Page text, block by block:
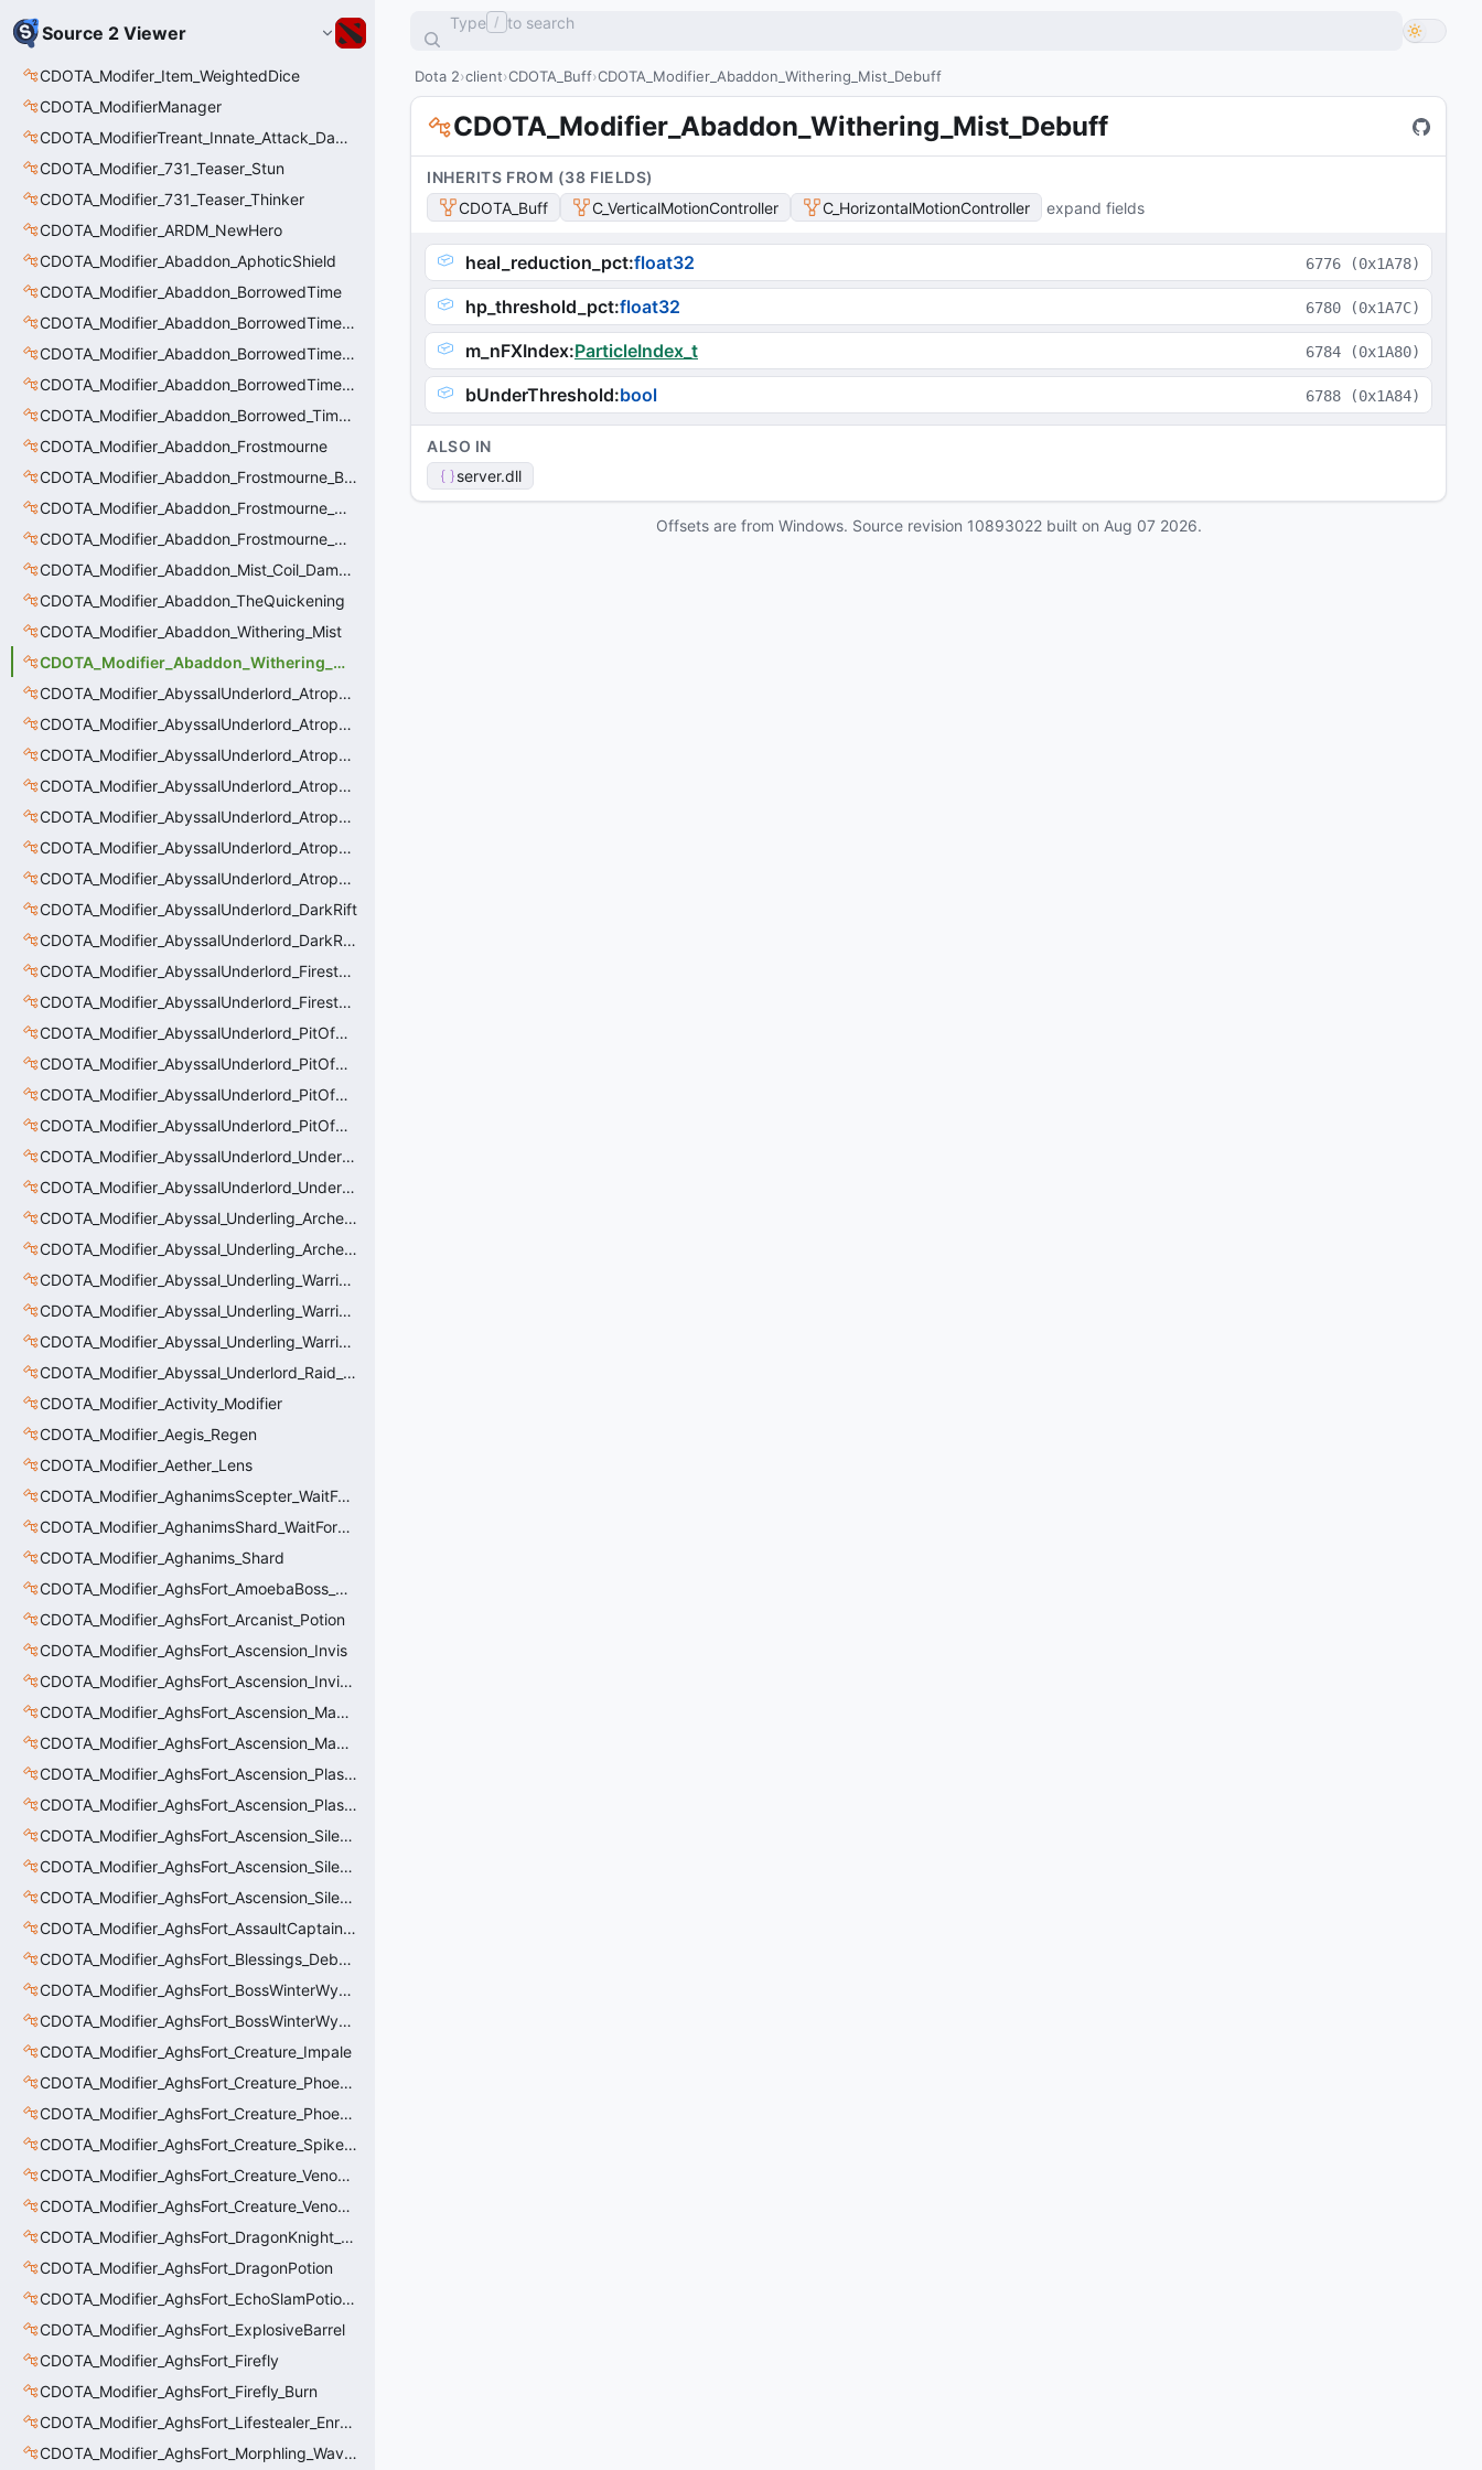
Source 2 Viewer
CDOTA_Modifer_Item_WeightedDice
CDOTA_ModifierManager
CDOTA_ModifierTreant_Innate_Attack_Damage
CDOTA_Modifier_731_Teaser_Stun
CDOTA_Modifier_731_Teaser_Thinker
CDOTA_Modifier_ARDM_NewHero
CDOTA_Modifier_Abaddon_AphoticShield
CDOTA_Modifier_Abaddon_BorrowedTime
CDOTA_Modifier_Abaddon_BorrowedTime_ImmolationAura
CDOTA_Modifier_Abaddon_BorrowedTime_ImmolationDamage
CDOTA_Modifier_Abaddon_BorrowedTime_Passive
CDOTA_Modifier_Abaddon_Borrowed_Time_Damage_Redirect
CDOTA_Modifier_Abaddon_Frostmourne
CDOTA_Modifier_Abaddon_Frostmourne_Buff
CDOTA_Modifier_Abaddon_Frostmourne_Debuff
CDOTA_Modifier_Abaddon_Frostmourne_Debuff_Bonus
CDOTA_Modifier_Abaddon_Mist_Coil_Damage_Penalty
CDOTA_Modifier_Abaddon_TheQuickening
CDOTA_Modifier_Abaddon_Withering_Mist
CDOTA_Modifier_Abaddon_Withering_Mist_Debuff
CDOTA_Modifier_AbyssalUnderlord_AtrophyAura
CDOTA_Modifier_AbyssalUnderlord_AtrophyAura_CreepDmgBuff
CDOTA_Modifier_AbyssalUnderlord_AtrophyAura_DmgBuffCounter
CDOTA_Modifier_AbyssalUnderlord_AtrophyAura_Effect
CDOTA_Modifier_AbyssalUnderlord_AtrophyAura_HeroDmgBuff
CDOTA_Modifier_AbyssalUnderlord_AtrophyAura_Permanent_HeroDmgBuff
CDOTA_Modifier_AbyssalUnderlord_AtrophyAura_Scepter
CDOTA_Modifier_AbyssalUnderlord_DarkRift
CDOTA_Modifier_AbyssalUnderlord_DarkRift_Bonus_Health
CDOTA_Modifier_AbyssalUnderlord_Firestorm_Burn
CDOTA_Modifier_AbyssalUnderlord_Firestorm_Thinker
CDOTA_Modifier_AbyssalUnderlord_PitOfMalice_Buff_Placer
CDOTA_Modifier_AbyssalUnderlord_PitOfMalice_Ensnare
CDOTA_Modifier_AbyssalUnderlord_PitOfMalice_Slow
CDOTA_Modifier_AbyssalUnderlord_PitOfMalice_Thinker
CDOTA_Modifier_AbyssalUnderlord_Underling_Autoattack
CDOTA_Modifier_AbyssalUnderlord_Underling_Spawn_Thinker
CDOTA_Modifier_Abyssal_Underling_Archer_AoE
CDOTA_Modifier_Abyssal_Underling_Archer_AoE_Aura
CDOTA_Modifier_Abyssal_Underling_Warrior_LastWill
CDOTA_Modifier_Abyssal_Underling_Warrior_ManaBurn
CDOTA_Modifier_Abyssal_Underling_Warrior_Sight
CDOTA_Modifier_Abyssal_Underlord_Raid_Boss
CDOTA_Modifier_Activity_Modifier
CDOTA_Modifier_Aegis_Regen
CDOTA_Modifier_Aether_Lens
CDOTA_Modifier_AghanimsScepter_WaitForUpgradeSelected
CDOTA_Modifier_AghanimsShard_WaitForUpgradeSelected
CDOTA_Modifier_Aghanims_Shard
CDOTA_Modifier_AghsFort_AmoebaBoss_Summoned_Knockback
CDOTA_Modifier_AghsFort_Arcanist_Potion
CDOTA_Modifier_AghsFort_Ascension_Invis
CDOTA_Modifier_AghsFort_Ascension_Invis_Warning
CDOTA_Modifier_AghsFort_Ascension_MagneticField_Evasion
CDOTA_Modifier_AghsFort_Ascension_MagneticField_Thinker_Evasion
CDOTA_Modifier_AghsFort_Ascension_PlasmaField_Slow
CDOTA_Modifier_AghsFort_Ascension_PlasmaField_Thinker
CDOTA_Modifier_AghsFort_Ascension_Silence
CDOTA_Modifier_AghsFort_Ascension_Silence_Charge
CDOTA_Modifier_AghsFort_Ascension_Silence_Display
CDOTA_Modifier_AghsFort_AssaultCaptain_SunRay
CDOTA_Modifier_AghsFort_Blessings_Debuff_Duration_Increase
CDOTA_Modifier_AghsFort_BossWinterWyvern_Cold_Embrace_Debuff
CDOTA_Modifier_AghsFort_BossWinterWyvern_Cold_Embrace_Thinker
CDOTA_Modifier_AghsFort_Creature_Impale
CDOTA_Modifier_AghsFort_Creature_Phoenix_FireSpiritCount
CDOTA_Modifier_AghsFort_Creature_Phoenix_Sun
CDOTA_Modifier_AghsFort_Creature_SpikedCarapace
CDOTA_Modifier_AghsFort_Creature_Venomancer_PoisonNova
CDOTA_Modifier_AghsFort_Creature_Venomancer_PoisonSting_Applier
CDOTA_Modifier_AghsFort_DragonKnight_BreatheFire_Debuff
CDOTA_Modifier_AghsFort_DragonPotion
CDOTA_Modifier_AghsFort_EchoSlamPotion_Debuff
CDOTA_Modifier_AghsFort_ExplosiveBarrel
CDOTA_Modifier_AghsFort_Firefly
CDOTA_Modifier_AghsFort_Firefly_Burn
CDOTA_Modifier_AghsFort_Lifestealer_Enraged_Pulse
CDOTA_Modifier_AghsFort_Morphling_Waveform
Type / to search
Dota 2 client CDOTA_Buff CDOTA_Modifier_Abaddon_Withering_Mist_Debuff
CDOTA_Modifier_Abaddon_Withering_Mist_Debuff
INHERITS FROM (38 FIELDS)
CDOTA_Buff
C_VerticalMotionController C_HorizontalMotionController expand fields
heal_reduction_pct:float32 6776 (0x1A78)
hp_threshold_pct:float32 6780 (0x1A7C)
m_nFXIndex:ParticleIndex_t 6784 (0x1A80)
bUnderThreshold:bool 6788 (0x1A84)
ALSO IN
server.dll
Offsets are from Windows. Source revision 10893022built on Aug 07 2026.